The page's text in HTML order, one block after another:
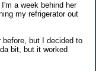
a week behind her
my refrigerator out
before, but I decided to
bit, but it worked